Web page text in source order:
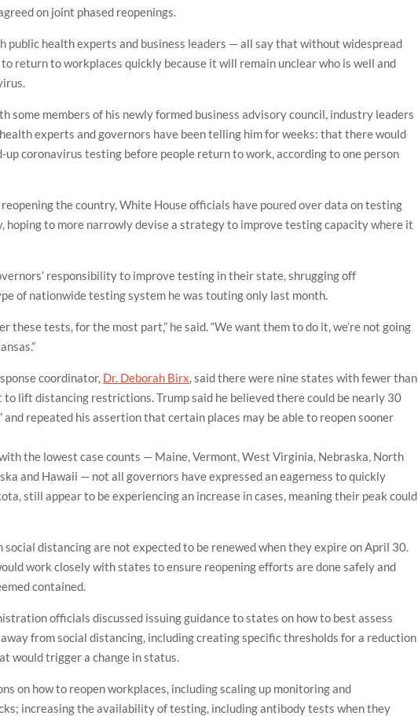
on joint phased reopenings.
public health experts and business leaders — all say that without widespread
return to workplaces quickly because it will remain unclear who is well and
some members of his newly formed business advisory council, industry leaders
experts and governors have been telling him for weeks: that there would
up coronavirus testing before people return to work, according to one person
the country, White House officials have poured over data on testing
hoping to more narrowly devise a strategy to improve testing capacity where it
responsibility to improve testing in their state, shrugging off
of nationwide testing system he was touting only last month.
these tests, for the most part,” he said. “We want them to do it, we’re not going
coordinator, Dr. Deborah Birx, said there were nine states with fewer than
to lift distancing restrictions. Trump said he believed there could be nearly 30
and repeated his assertion that certain places may be able to reopen sooner
the lowest case counts — Maine, Vermont, West Virginia, Nebraska, North
and Hawaii — not all governors have expressed an eagerness to quickly
still appear to be experiencing an increase in cases, meaning their peak could
distancing are not expected to be renewed when they expire on April 30.
work closely with states to ensure reopening efforts are done safely and
contained.
officials discussed issuing guidance to states on how to best assess
from social distancing, including creating specific thresholds for a reduction
would trigger a change in status.
on how to reopen workplaces, including scaling up monitoring and
increasing the availability of testing, including antibody tests when they